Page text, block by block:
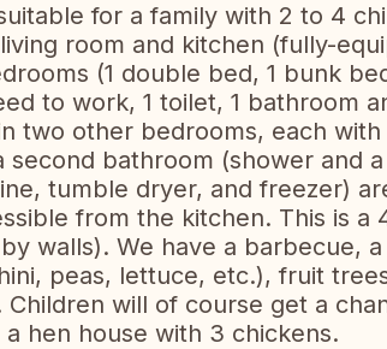
for a family with 2 to 4
room and kitchen (fully-
(1 double bed, 1 bunk
to work, 1 toilet, 1 bathroom
two other bedrooms, each
second bathroom (shower and
tumble dryer, and freezer)
from the kitchen. This is a
walls). We have a barbecue,
peas, lettuce, etc.), fruit
Children will of course get a
hen house with 3 chickens.